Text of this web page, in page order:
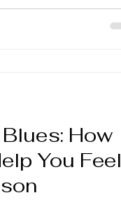
How
You Feel